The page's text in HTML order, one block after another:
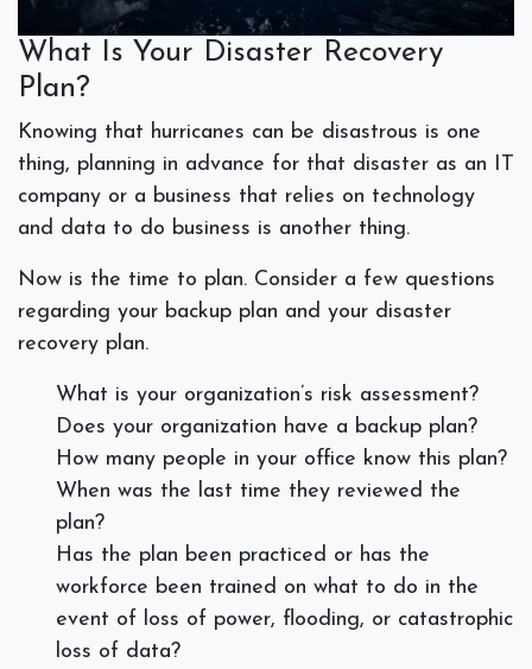
What Is Your Disaster Recovery
Plan?
Knowing that hurricanes can be disastrous is one
thing, planning in advance for that disaster as an IT
company or a business that relies on technology
and data to do business is another thing.
Now is the time to plan. Consider a few questions
regarding your backup plan and your disaster
recovery plan.
What is your organization’s risk assessment?
Does your organization have a backup plan?
How many people in your office know this plan?
When was the last time they reviewed the
plan?
Has the plan been practiced or has the
workforce been trained on what to do in the
event of loss of power, flooding, or catastrophic
loss of data?